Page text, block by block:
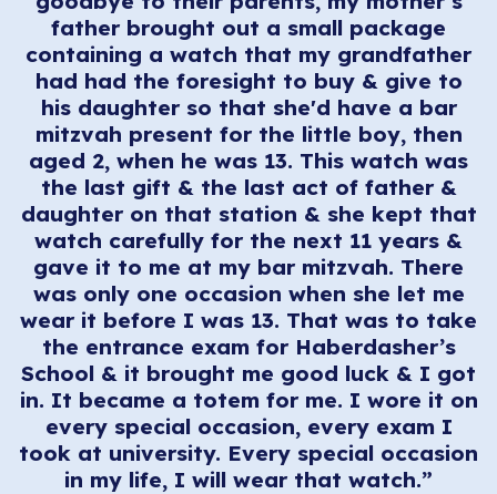
father brought out a small package
containing a watch that my grandfather
had had the foresight to buy & give to
his daughter so that she'd have a bar
mitzvah present for the little boy, then
aged 2, when he was 13. This watch was
the last gift & the last act of father &
daughter on that station & she kept that
watch carefully for the next 11 years &
gave it to me at my bar mitzvah. There
was only one occasion when she let me
wear it before I was 13. That was to take
the entrance exam for Haberdasher’s
School & it brought me good luck & I got
in. It became a totem for me. I wore it on
every special occasion, every exam I
took at university. Every special occasion
in my life, I will wear that watch.”